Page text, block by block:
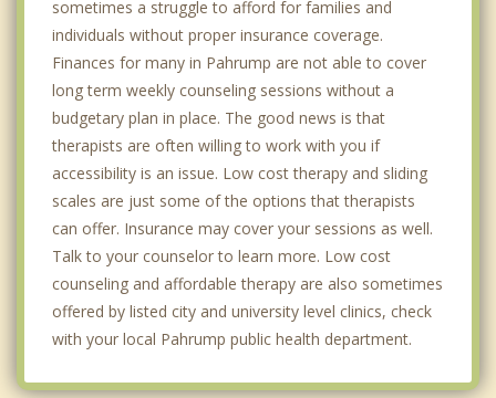
sometimes a struggle to afford for families and
individuals without proper insurance coverage.
Finances for many in Pahrump are not able to cover
long term weekly counseling sessions without a
budgetary plan in place. The good news is that
therapists are often willing to work with you if
accessibility is an issue. Low cost therapy and sliding
scales are just some of the options that therapists
can offer. Insurance may cover your sessions as well.
Talk to your counselor to learn more. Low cost
counseling and affordable therapy are also sometimes
offered by listed city and university level clinics, check
with your local Pahrump public health department.